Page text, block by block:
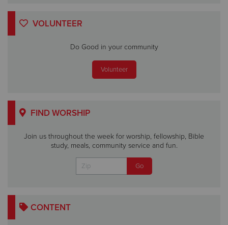
VOLUNTEER
Do Good in your community
Volunteer
FIND WORSHIP
Join us throughout the week for worship, fellowship, Bible
study, meals, community service and fun.
CONTENT